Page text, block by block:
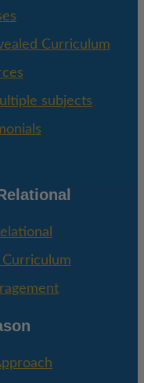
Curriculum
subjects